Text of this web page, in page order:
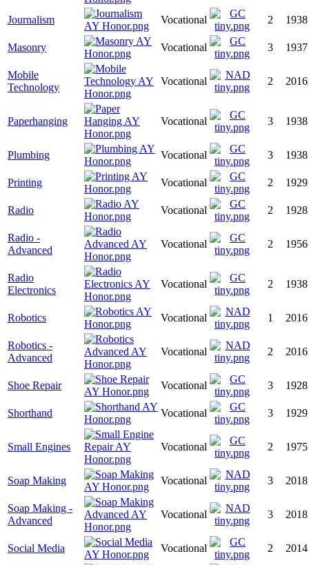
Journalism Vocational 2 1938
Masonry Vocational 3 1937
Mobile
Technology
Vocational 2 2016
Paperhanging Vocational 3 1938
Plumbing Vocational 3 1938
Printing Vocational 2 1929
Radio Vocational 2 1928
Radio -
Advanced
Vocational 2 1956
Radio
Electronics
Vocational 2 1938
Robotics Vocational 1 2016
Robotics -
Advanced
Vocational 2 2016
Shoe Repair Vocational 3 1928
Shorthand Vocational 3 1929
Small Engines Vocational 2 1975
Soap Making Vocational 3 2018
Soap Making -
Advanced
Vocational 3 2018
Social Media Vocational 2 2014